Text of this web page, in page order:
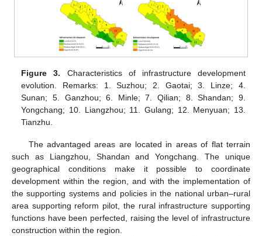
Figure 3. Characteristics of infrastructure development
evolution. Remarks: 1. Suzhou; 2. Gaotai; 3. Linze; 4.
Sunan; 5. Ganzhou; 6. Minle; 7. Qilian; 8. Shandan; 9.
Yongchang; 10. Liangzhou; 11. Gulang; 12. Menyuan; 13.
Tianzhu.
The advantaged areas are located in areas of flat terrain
such as Liangzhou, Shandan and Yongchang. The unique
geographical conditions make it possible to coordinate
development within the region, and with the implementation of
the supporting systems and policies in the national urban–rural
area supporting reform pilot, the rural infrastructure supporting
functions have been perfected, raising the level of infrastructure
construction within the region.